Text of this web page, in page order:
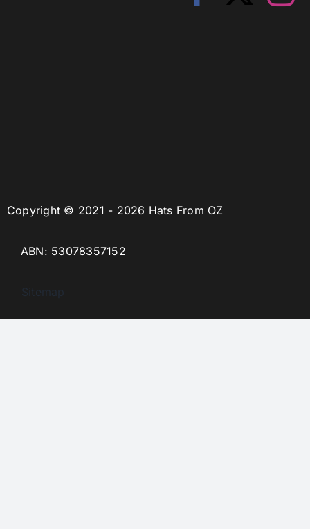
Copyright © 2021 - 2026 Hats From OZ
ABN: 53078357152
Sitemap